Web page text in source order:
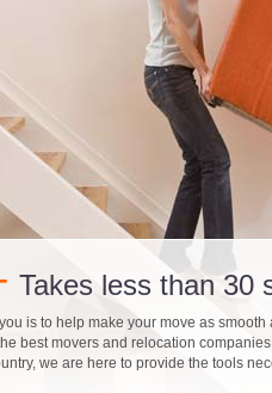
Takes less than 30
is to help make your move as smooth
best movers and relocation
we are here to provide the tools -